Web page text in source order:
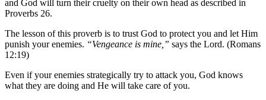
and God will turn their cruelty on their own head as described in
Proverbs 26.
The lesson of this proverb is to trust God to protect you and let Him
punish your enemies. “Vengeance is mine,” says the Lord. (Romans
12:19)
Even if your enemies strategically try to attack you, God knows
what they are doing and He will take care of you.